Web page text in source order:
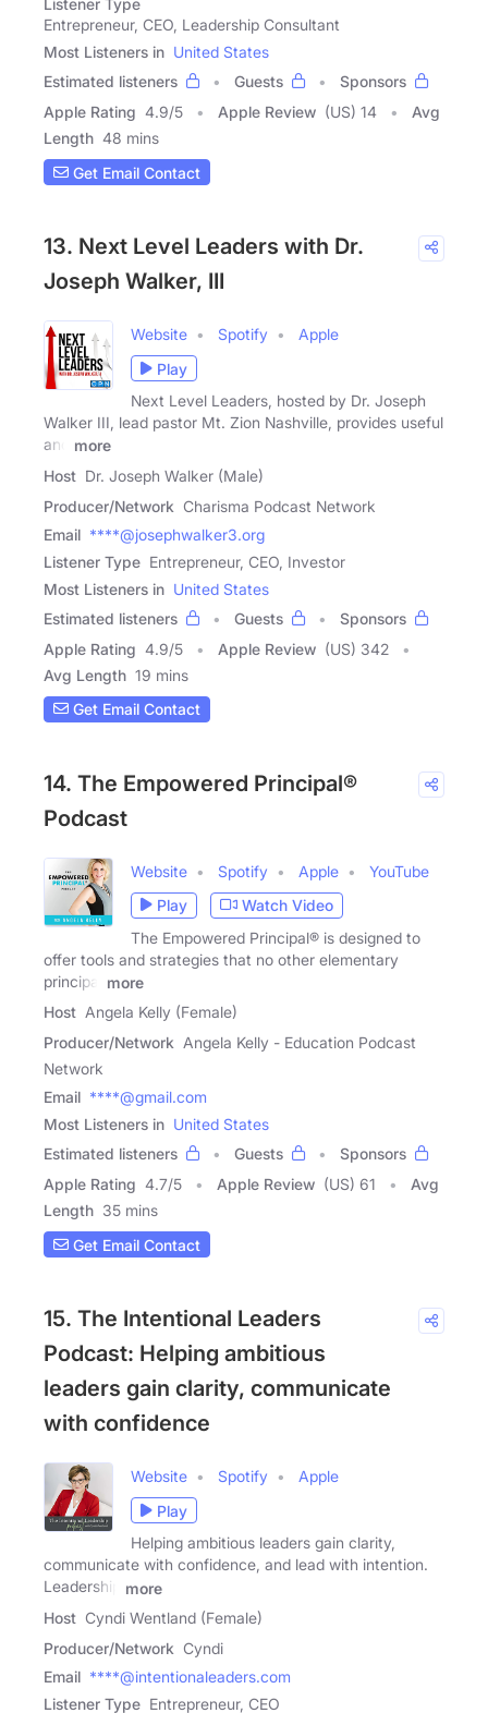
Listener Type
Entrepreneur, CEO, Leadership Consultant
Most Listeners in United States
Estimated listeners
Guests
Sponsors
Apple Rating 4.9/5 Apple Review (US) 14
Avg
Length 48 mins
Get Email Contact
13. Next Level Leaders with Dr.
Joseph Walker, III
Website Spotify
Apple
Play
Next Level Leaders, hosted by Dr. Joseph
Walker III, lead pastor Mt. Zion Nashville, provides useful
and
more
Host Dr. Joseph Walker (Male)
Producer/Network Charisma Podcast Network
Email ****@josephwalker3.org
Listener Type Entrepreneur, CEO, Investor
Most Listeners in United States
Estimated listeners
Guests
Sponsors
Apple Rating 4.9/5 Apple Review (US) 342
Avg Length 19 mins
Get Email Contact
14. The Empowered Principal®
Podcast
Website Spotify Apple
YouTube
Play
Watch Video
The Empowered Principal® is designed to
offer tools and strategies that no other elementary
principal
more
Host Angela Kelly (Female)
Producer/Network Angela Kelly - Education Podcast
Network
Email ****@gmail.com
Most Listeners in United States
Estimated listeners
Guests
Sponsors
Apple Rating 4.7/5 Apple Review (US) 61
Avg
Length 35 mins
Get Email Contact
15. The Intentional Leaders
Podcast: Helping ambitious
leaders gain clarity, communicate
with confidence
Website Spotify
Apple
Play
Helping ambitious leaders gain clarity,
communicate with confidence, and lead with intention.
Leadership
more
Host Cyndi Wentland (Female)
Producer/Network Cyndi
Email ****@intentionaleaders.com
Listener Type Entrepreneur, CEO